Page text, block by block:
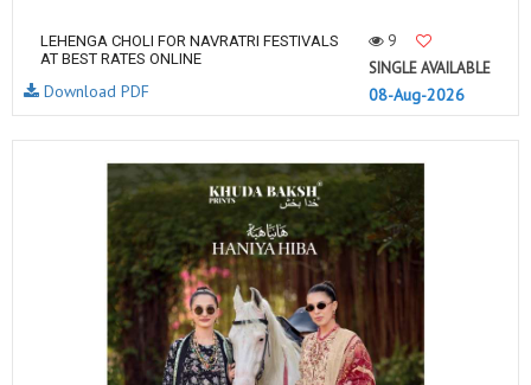
LEHENGA CHOLI FOR NAVRATRI FESTIVALS
AT BEST RATES ONLINE
9
SINGLE AVAILABLE
08-Aug-2026
Download PDF